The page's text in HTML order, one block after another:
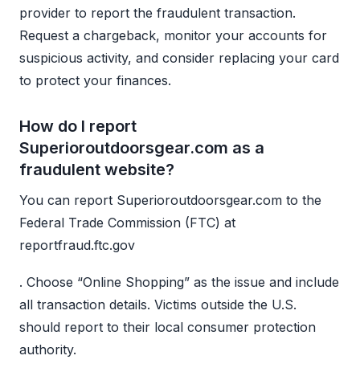
provider to report the fraudulent transaction.
Request a chargeback, monitor your accounts for
suspicious activity, and consider replacing your card
to protect your finances.
How do I report
Superioroutdoorsgear.com as a
fraudulent website?
You can report Superioroutdoorsgear.com to the
Federal Trade Commission (FTC) at
reportfraud.ftc.gov
. Choose “Online Shopping” as the issue and include
all transaction details. Victims outside the U.S.
should report to their local consumer protection
authority.